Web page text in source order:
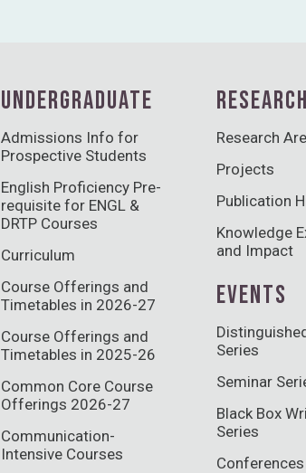
UNDERGRADUATE
Admissions Info for
Prospective Students
English Proficiency Pre-
requisite for ENGL &
DRTP Courses
Curriculum
Course Offerings and
Timetables in 2026-27
Course Offerings and
Timetables in 2025-26
Common Core Course
Offerings 2026-27
Communication-
Intensive Courses
RESEARCH
Research
Projects
Publication
Knowledge
and Impact
EVENTS
Series
Seminar
Black Box
Series
Conferences